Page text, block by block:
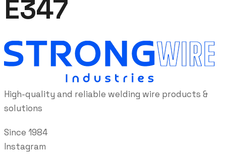
E347
High-quality and reliable welding wire products &
solutions
Since 1984
Instagram